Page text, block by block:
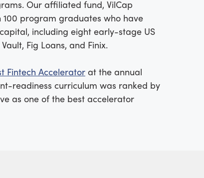
Our affiliated fund, VilCap
program graduates who have
including eight early-stage US
Fig Loans, and Finix.
Fintech Acceleratorat the annual
readiness curriculum was ranked by
as one of the best accelerator